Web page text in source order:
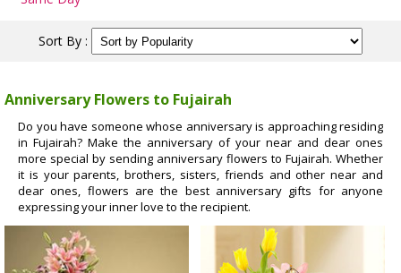
Sort By :
Anniversary Flowers to Fujairah
Do you have someone whose anniversary is approaching residing
in Fujairah? Make the anniversary of your near and dear ones
more special by sending anniversary flowers to Fujairah. Whether
it is your parents, brothers, sisters, friends and other near and
dear ones, flowers are the best anniversary gifts for anyone
expressing your inner love to the recipient.